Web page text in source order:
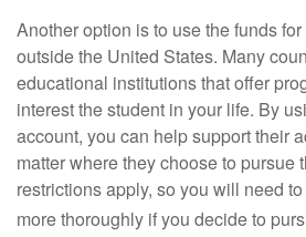
Another option is to use the funds
outside the United States. Many
educational institutions that offer
interest the student in your life. By
account, you can help support their
matter where they choose to pursue
restrictions apply, so you will need
more thoroughly if you decide to